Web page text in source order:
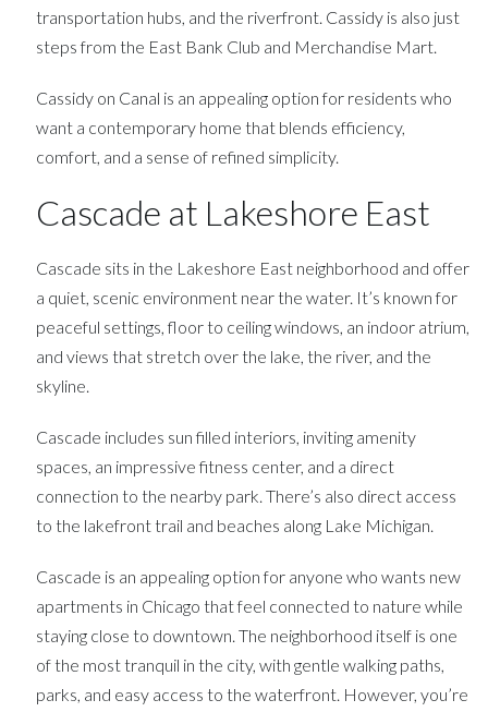
transportation hubs, and the riverfront. Cassidy is also just
steps from the East Bank Club and Merchandise Mart.
Cassidy on Canal is an appealing option for residents who
want a contemporary home that blends efficiency,
comfort, and a sense of refined simplicity.
Cascade at Lakeshore East
Cascade sits in the Lakeshore East neighborhood and offer
a quiet, scenic environment near the water. It’s known for
peaceful settings, floor to ceiling windows, an indoor atrium,
and views that stretch over the lake, the river, and the
skyline.
Cascade includes sun filled interiors, inviting amenity
spaces, an impressive fitness center, and a direct
connection to the nearby park. There’s also direct access
to the lakefront trail and beaches along Lake Michigan.
Cascade is an appealing option for anyone who wants new
apartments in Chicago that feel connected to nature while
staying close to downtown. The neighborhood itself is one
of the most tranquil in the city, with gentle walking paths,
parks, and easy access to the waterfront. However, you’re